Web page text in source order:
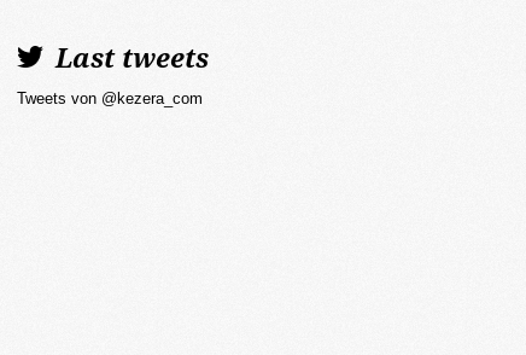
Last tweets
Tweets von @kezera_com